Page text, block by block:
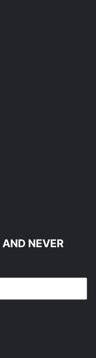
AND NEVER